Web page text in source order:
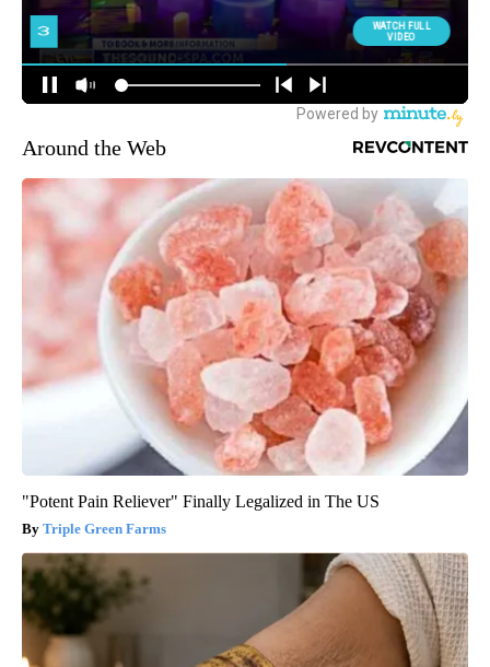
Around the Web
"Potent Pain Reliever" Finally Legalized in The US
Triple Green Farms